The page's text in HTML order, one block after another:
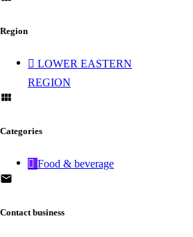
Region
LOWER EASTERN
REGION
Categories
Food & beverage
Contact business